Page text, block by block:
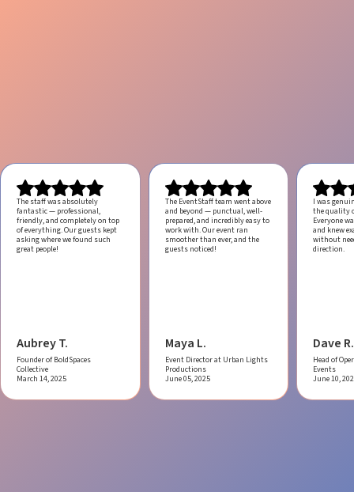
The staff was absolutely
fantastic — professional,
friendly, and completely on top
of everything. Our guests kept
asking where we found such
great people!
Aubrey T.
Founder of BoldSpaces
Collective
March 14, 2025
The EventStaff team went above
and beyond — punctual, well-
prepared, and incredibly easy to
work with.Our event ran
smoother than ever, and the
guests noticed!
Maya L.
Event Director at Urban Lights
Productions
June 05, 2025
I was
the quality
Everyone
and knew
without
direction.
Dave R.
Head of
Events
June 10,